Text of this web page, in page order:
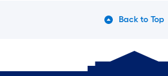
Back to Top